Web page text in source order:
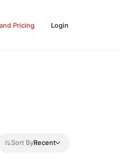
Pricing Login
Sort ByRecent